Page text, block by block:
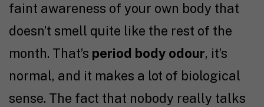
faint awareness of your own body that
doesn’t smell quite like the rest of the
month. That’s period body odour, it’s
normal, and it makes a lot of biological
sense. The fact that nobody really talks